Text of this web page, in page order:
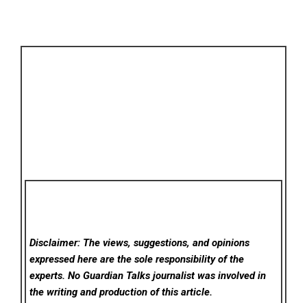
Disclaimer: The views, suggestions, and opinions
expressed here are the sole responsibility of the
experts. No Guardian Talks journalist was involved in
the writing and production of this article.